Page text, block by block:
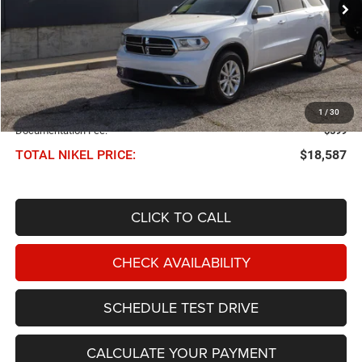
1 / 30
Less
NIKEL PRICE: $17,988
Documentation Fee: $599
TOTAL NIKEL PRICE: $18,587
CLICK TO CALL
CHECK AVAILABILITY
SCHEDULE TEST DRIVE
CALCULATE YOUR PAYMENT